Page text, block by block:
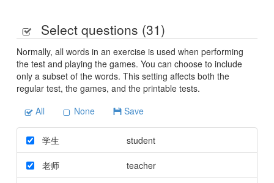
Select questions (31)
Normally, all words in an exercise is used when performing
the test and playing the games. You can choose to include
only a subset of the words. This setting affects both the
regular test, the games, and the printable tests.
All
None Save
学生 student
老师 teacher